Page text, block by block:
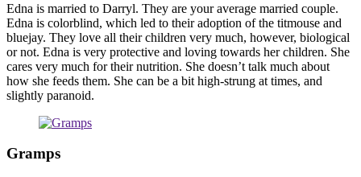
Edna is married to Darryl. They are your average married couple.
Edna is colorblind, which led to their adoption of the titmouse and
bluejay. They love all their children very much, however, biological
or not. Edna is very protective and loving towards her children. She
cares very much for their nutrition. She doesn’t talk much about
how she feeds them. She can be a bit high-strung at times, and
slightly paranoid.
Gramps